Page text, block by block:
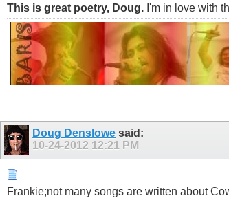
This is great poetry, Doug. I'm in love with
Doug Denslowe said:
10-24-2012 12:21 PM
Frankie;not many songs are written about